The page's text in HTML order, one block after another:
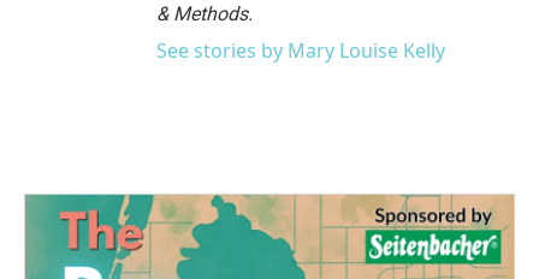
& Methods.
See stories by Mary Louise Kelly